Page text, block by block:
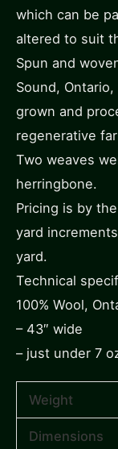
which can be
altered to suit
Spun and
Sound,
grown and
regenerative
Two weaves
herringbone.
Pricing is by
yard
yard.
Technical
100% Wool,
– 43″ wide
– just under 7
Weight
Dimensions